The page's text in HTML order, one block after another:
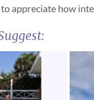
appreciate how